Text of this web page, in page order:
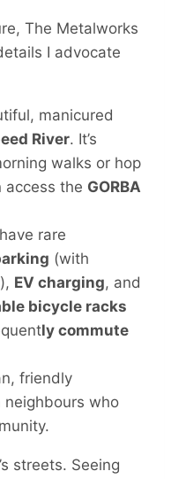
The Metalworks
I advocate
manicured
River. It’s
walks or hop
access the GORBA
rare
(with
EV charging, and
bicycle racks
ly commute
friendly
who
streets. Seeing